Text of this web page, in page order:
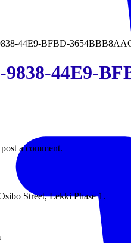
44E9-BFBD-
44E9-
a comment.
Street, Lekki Phase 1.